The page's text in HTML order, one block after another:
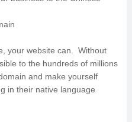
your website can. Without
to the hundreds of millions
and make yourself
in their native language